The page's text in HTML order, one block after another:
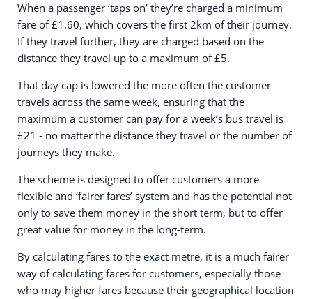
When a passenger ‘taps on’ they’re charged a minimum
fare of £1.60, which covers the first 2km of their journey.
If they travel further, they are charged based on the
distance they travel up to a maximum of £5.
That day cap is lowered the more often the customer
travels across the same week, ensuring that the
maximum a customer can pay for a week’s bus travel is
£21 - no matter the distance they travel or the number of
journeys they make.
The scheme is designed to offer customers a more
flexible and ‘fairer fares’ system and has the potential not
only to save them money in the short term, but to offer
great value for money in the long-term.
By calculating fares to the exact metre, it is a much fairer
way of calculating fares for customers, especially those
who may higher fares because their geographical location